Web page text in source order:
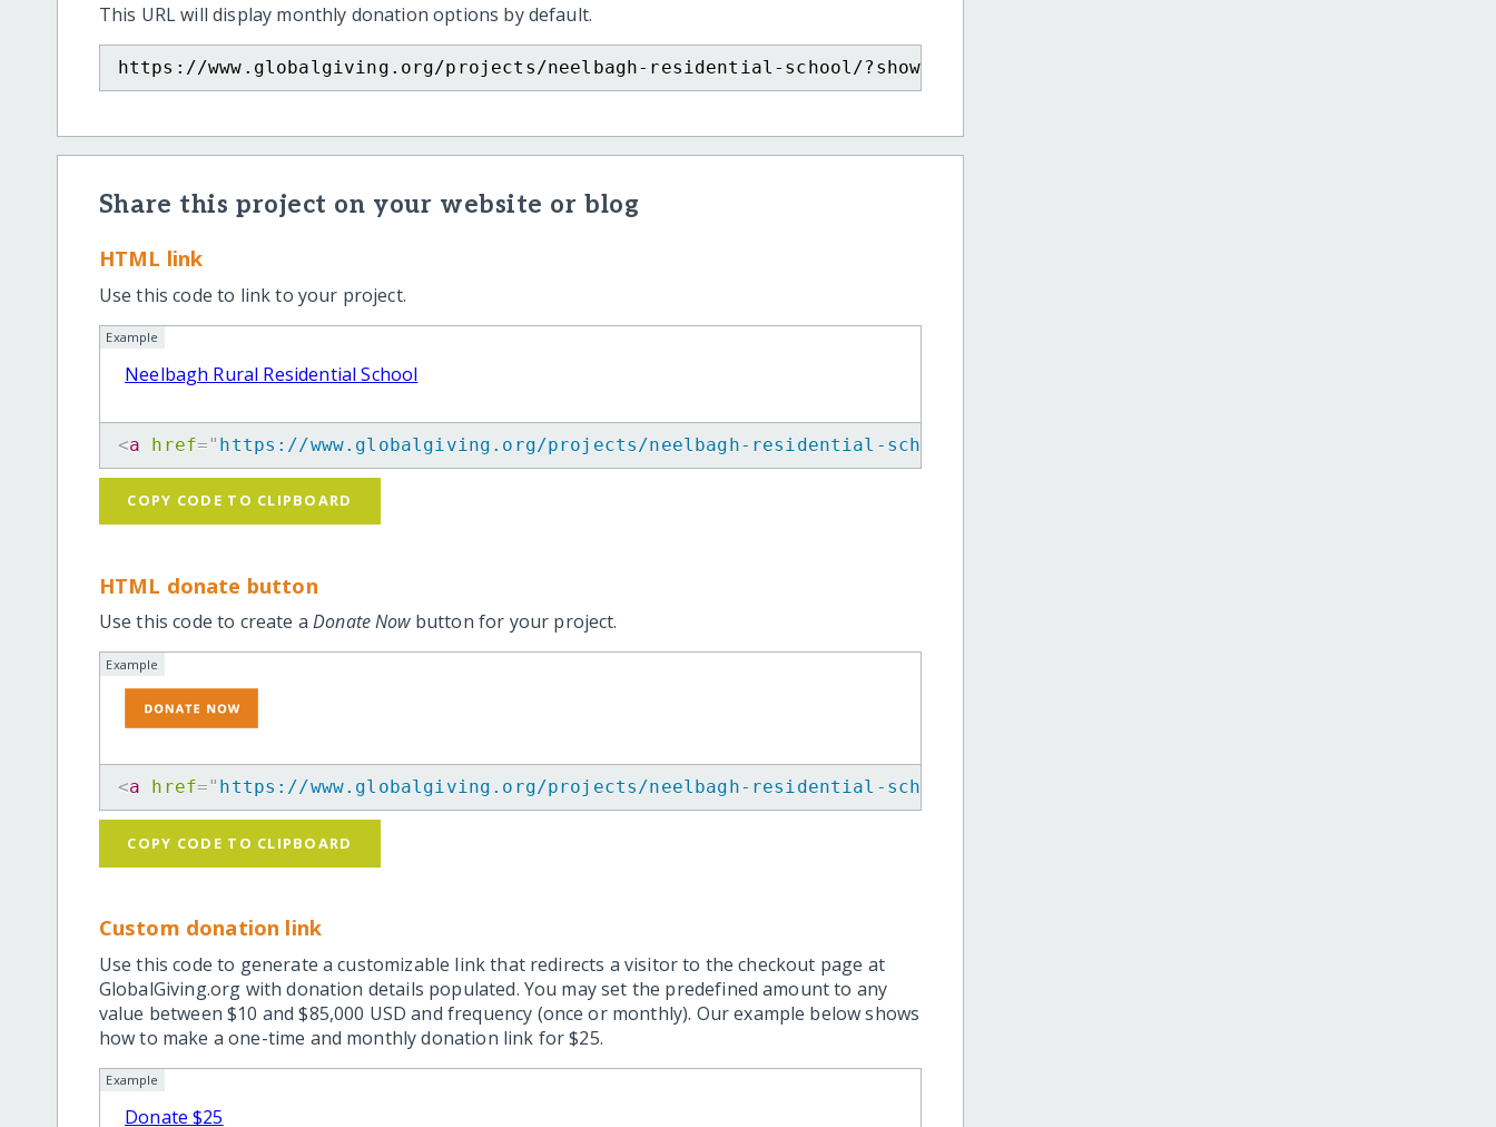
This URL will display monthly donation options by default.
https://www.globalgiving.org/projects/neelbagh-residential-school/?show=recurring
Share this project on your website or blog
HTML link
Use this code to link to your project.
Example
Neelbagh Rural Residential School
<a href=" https://www.globalgiving.org/projects/neelbagh-residential-school/
COPY CODE TO CLIPBOARD
HTML donate button
Use this code to create aDonate Nowbutton for your project.
Example
<a href=" https://www.globalgiving.org/projects/neelbagh-residential-school/
COPY CODE TO CLIPBOARD
Custom donation link
Use this code to generate a customizable link that redirects a visitor to the checkout page at
GlobalGiving.org with donation details populated. You may set the predefined amount to any
value between $10 and $85,000 USD and frequency (once or monthly). Our example below shows
how to make a one-time and monthly donation link for $25.
Example
Donate $25